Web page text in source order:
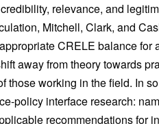
relevance, and
Mitchell, Clark, and
CRELE balance for
away from theory towards
those working in the field. In
policy interface research:
recommendations for